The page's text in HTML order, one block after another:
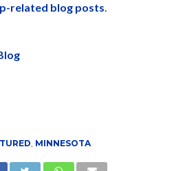
related blog posts.
, MINNESOTA